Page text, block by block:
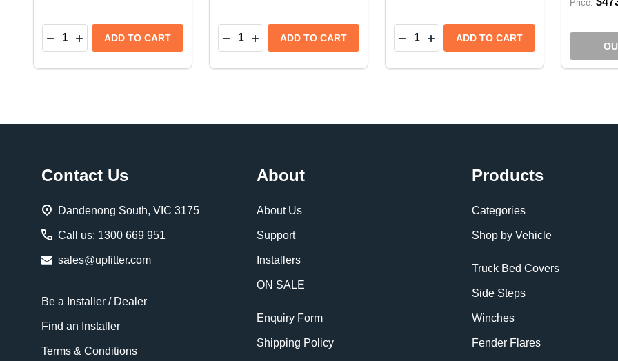
Quantity:
DECREASE QUANTITY OF WARN REPLACEMENT REMOTE FOR ZEON XP - 109732
INCREASE QUANTITY OF WARN REPLACEMENT REMOTE FOR ZEON XP - 109732
ADD TO CART Quantity:
DECREASE QUANTITY OF WARN REPLACEMENT CONTROL PACK FOR
INCREASE QUANTITY OF WARN REPLACEMENT CONTROL PACK
ADD TO CART Quantity:
DECREASE QUANTITY OF WARN
INCREASE QUANTITY OF WARN
ADD TO CART
Price:
Contact Us
Dandenong South, VIC 3175
Call us: 1300 669 951
sales@upfitter.com
Be a Installer / Dealer
Find an Installer
Terms & Conditions
About
About Us
Support
Installers
ON SALE
Enquiry Form
Shipping Policy
Products
Categories
Shop by Vehicle
Truck Bed Covers
Side Steps
Winches
Fender Flares